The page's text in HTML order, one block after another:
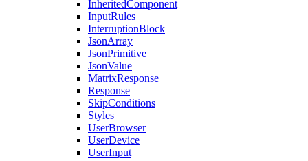
InheritedComponent
InputRules
InterruptionBlock
JsonArray
JsonPrimitive
JsonValue
MatrixResponse
Response
SkipConditions
Styles
UserBrowser
UserDevice
UserInput